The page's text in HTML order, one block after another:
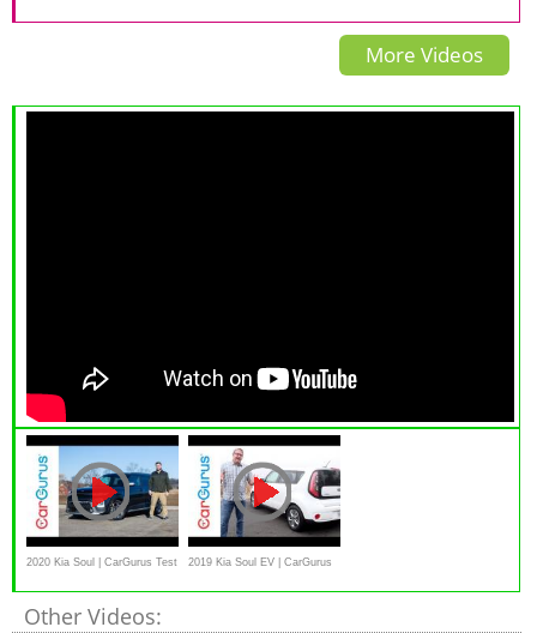
This or Kia Telluride?
More Videos
2020 Kia Soul | CarGurus Test
Drive Review
2019 Kia Soul EV | CarGurus
Test Drive Review
Other Videos: